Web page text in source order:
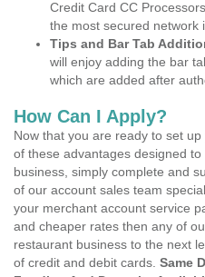
Credit Card CC
the most secured network
Tips and Bar Tab
will enjoy adding the bar
which are added after
How Can I Apply?
Now that you are ready to set
of these advantages designed
business, simply complete and
of our account sales team
your merchant account service
and cheaper rates then any of
restaurant business to the next
of credit and debit cards. Same